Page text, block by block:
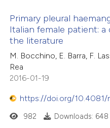
Primary pleural
Italian female patient:
the literature
M. Bocchino, E. Barra, F.
Rea
2016-01-19
https://doi.org/10.4081/
982 Downloads: 648